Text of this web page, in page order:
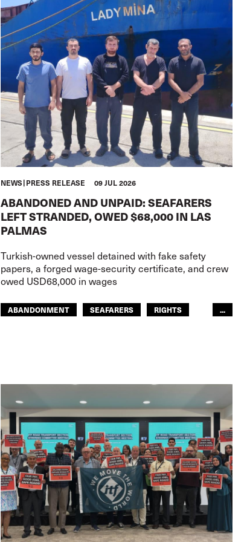
NEWS PRESS RELEASE 09 JUL 2026
ABANDONED AND UNPAID: SEAFARERS
LEFT STRANDED, OWED $68,000 IN LAS
PALMAS
Turkish-owned vessel detained with fake safety
papers, a forged wage-security certificate, and crew
owed USD68,000 in wages
ABANDONMENT SEAFARERS
RIGHTS
...